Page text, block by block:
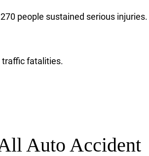
people sustained serious injuries.
traffic fatalities.
Auto Accident